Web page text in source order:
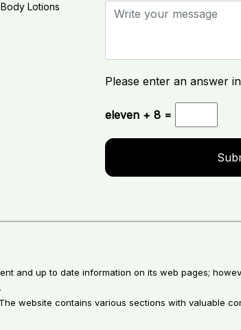
Lotions
Please enter an answer
eleven + 8 =
and up to date information on its web pages;
website contains various sections with valuable